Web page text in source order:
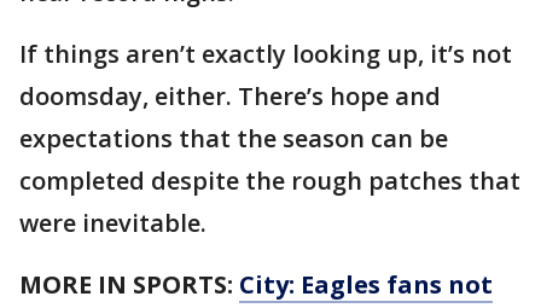
If things aren’t exactly looking up, it’s not
doomsday, either. There’s hope and
expectations that the season can be
completed despite the rough patches that
were inevitable.
MORE IN SPORTS: City: Eagles fans not